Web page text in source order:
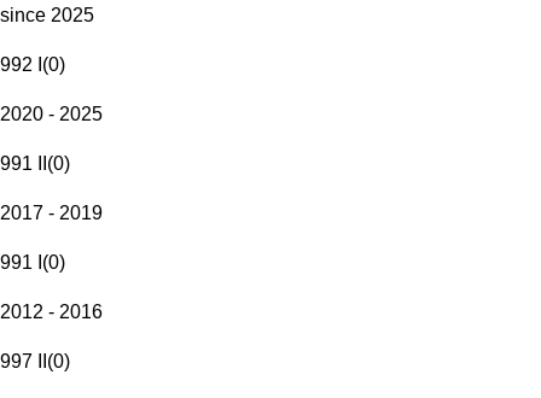
since 2025
992 I (0)
2020 - 2025
991 II (0)
2017 - 2019
991 I (0)
2012 - 2016
997 II (0)